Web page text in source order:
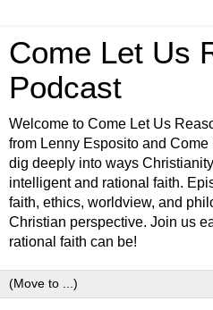
Come Let Us
Podcast
Welcome to Come Let Us
from Lenny Esposito and
dig deeply into ways
intelligent and rational faith.
faith, ethics, worldview, and
Christian perspective. Join us
rational faith can be!